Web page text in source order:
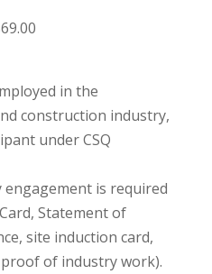
in the
construction industry,
under CSQ
is required
Statement of
site induction card,
of industry work).